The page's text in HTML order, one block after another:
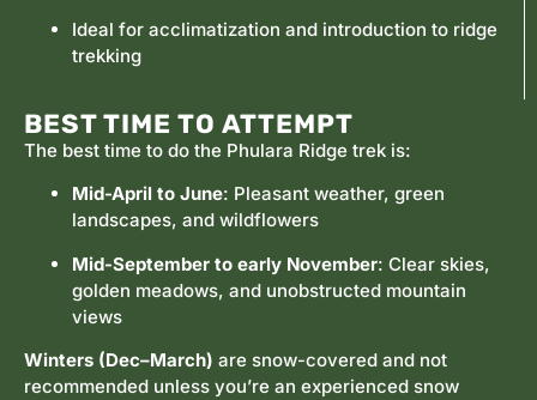
Ideal for acclimatization and introduction to ridge
trekking
BEST TIME TO ATTEMPT
The best time to do the Phulara Ridge trek is:
Mid-April to June: Pleasant weather, green
landscapes, and wildflowers
Mid-September to early November: Clear skies,
golden meadows, and unobstructed mountain
views
Winters (Dec–March) are snow-covered and not
recommended unless you’re an experienced snow